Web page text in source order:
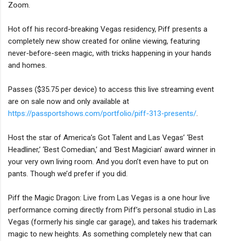
Zoom.
Hot off his record-breaking Vegas residency, Piff presents a
completely new show created for online viewing, featuring
never-before-seen magic, with tricks happening in your hands
and homes.
Passes ($35.75 per device) to access this live streaming event
are on sale now and only available at
https://passportshows.com/portfolio/piff-313-presents/.
Host the star of America’s Got Talent and Las Vegas’ ‘Best
Headliner,’ ‘Best Comedian,’ and ‘Best Magician’ award winner in
your very own living room. And you don’t even have to put on
pants. Though we’d prefer if you did.
Piff the Magic Dragon: Live from Las Vegas is a one hour live
performance coming directly from Piff’s personal studio in Las
Vegas (formerly his single car garage), and takes his trademark
magic to new heights. As something completely new that can